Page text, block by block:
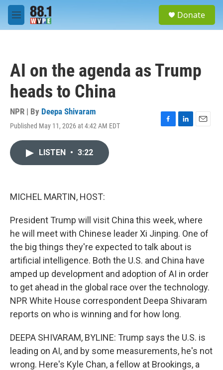
Skip to main content
M
e
Donate
AI on the agenda as Trump
heads to China
NPR | By Deepa Shivaram
Published May 11, 2026 at 4:42 AM EDT
F
L
E
LISTEN • 3:22
MICHEL MARTIN, HOST:
President Trump will visit China this week, where
he will meet with Chinese leader Xi Jinping. One of
the big things they're expected to talk about is
artificial intelligence. Both the U.S. and China have
amped up development and adoption of AI in order
to get ahead in the global race over the technology.
NPR White House correspondent Deepa Shivaram
reports on who is winning and for how long.
DEEPA SHIVARAM, BYLINE: Trump says the U.S. is
leading on AI, and by some measurements, he's not
wrong. Here's Kyle Chan, a fellow at Brookings, a